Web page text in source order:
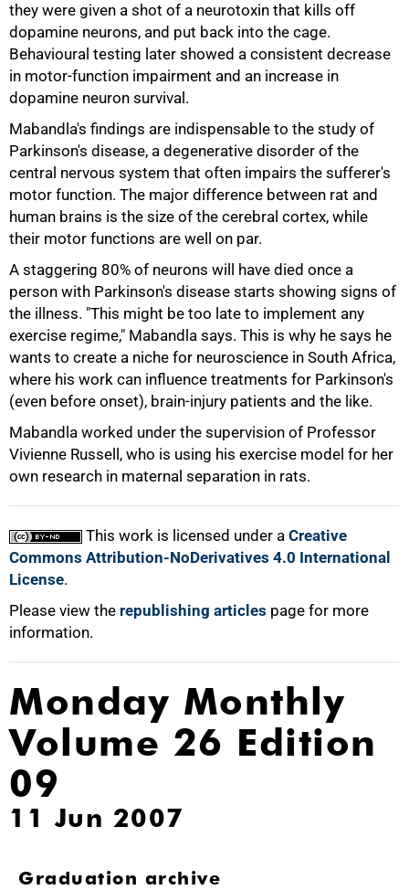
they were given a shot of a neurotoxin that kills off
dopamine neurons, and put back into the cage.
Behavioural testing later showed a consistent decrease
in motor-function impairment and an increase in
dopamine neuron survival.
Mabandla's findings are indispensable to the study of
Parkinson's disease, a degenerative disorder of the
central nervous system that often impairs the sufferer's
motor function. The major difference between rat and
human brains is the size of the cerebral cortex, while
their motor functions are well on par.
A staggering 80% of neurons will have died once a
person with Parkinson's disease starts showing signs of
the illness. "This might be too late to implement any
exercise regime," Mabandla says. This is why he says he
wants to create a niche for neuroscience in South Africa,
where his work can influence treatments for Parkinson's
(even before onset), brain-injury patients and the like.
Mabandla worked under the supervision of Professor
Vivienne Russell, who is using his exercise model for her
own research in maternal separation in rats.
This work is licensed under a Creative
Commons Attribution-NoDerivatives 4.0 International
License.
Please view the republishing articles page for more
information.
75%
100%
Monday Monthly
Volume 26 Edition
09
11 Jun 2007
Graduation archive